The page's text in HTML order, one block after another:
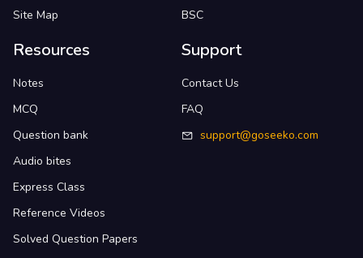
Site Map
BSC
Resources
Notes
MCQ
Question bank
Audio bites
Express Class
Reference Videos
Solved Question Papers
Support
Contact Us
FAQ
support@goseeko.com